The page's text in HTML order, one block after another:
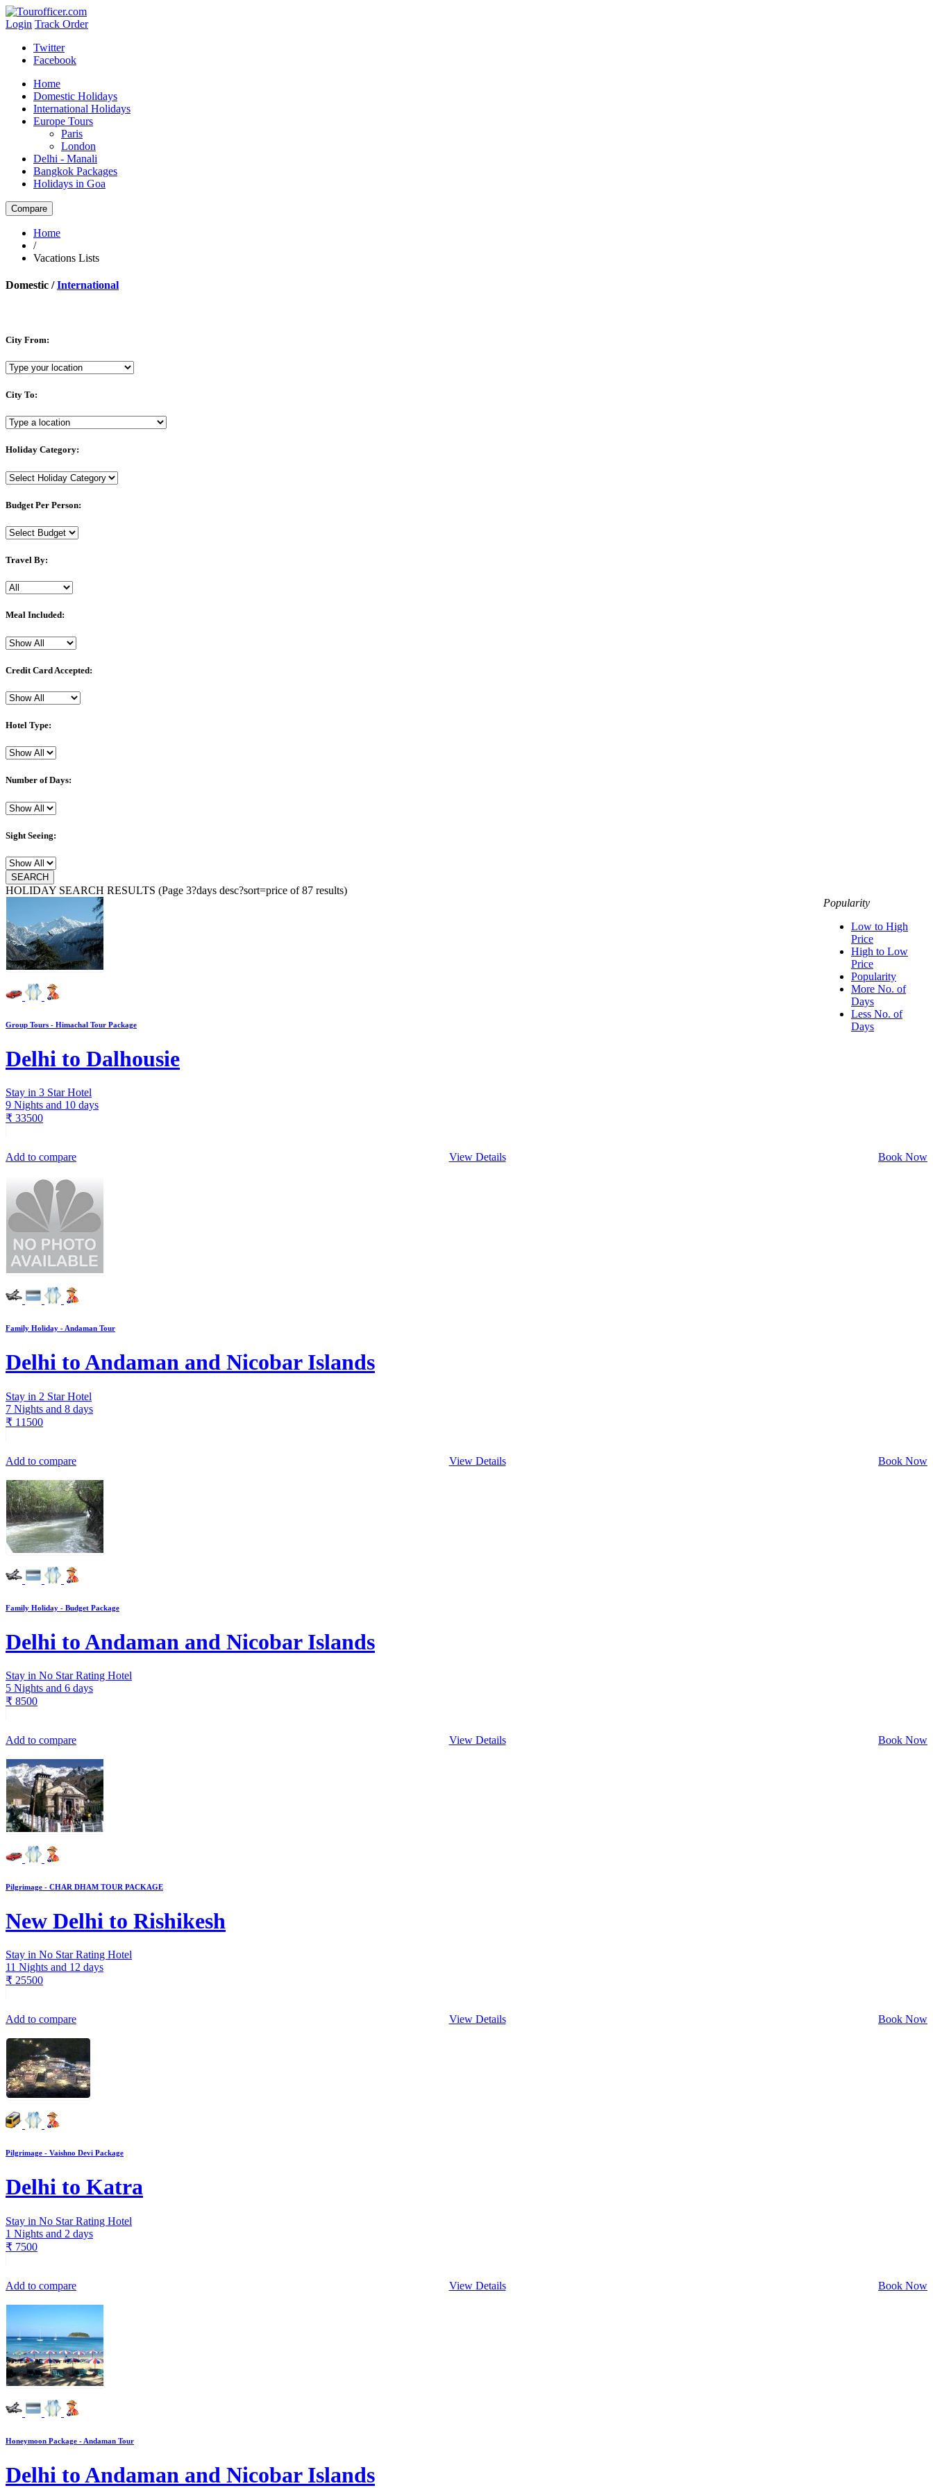
Login Track Order
Twitter
Facebook
Home
Domestic Holidays
International Holidays
Europe Tours
Paris
London
Delhi - Manali
Bangkok Packages
Holidays in Goa
Home
/
Vacations Lists
Domestic /International
City From:
City To:
Holiday Category:
Budget Per Person:
Travel By:
Meal Included:
Credit Card Accepted:
Hotel Type:
Number of Days:
Sight Seeing:
HOLIDAY SEARCH RESULTS (Page 3?days desc?sort=price of 87 results)
Popularity
Low to High
Price
High to Low
Price
Popularity
More No. of
Days
Less No. of
Days
Group Tours - Himachal Tour Package
Delhi to Dalhousie
Stay in 3 Star Hotel
9 Nights and 10 days
₹ 33500
Add to compare Book Now
View Details
Family Holiday - Andaman Tour
Delhi to Andaman and Nicobar Islands
Stay in 2 Star Hotel
7 Nights and 8 days
₹ 11500
Add to compare Book Now
View Details
Family Holiday - Budget Package
Delhi to Andaman and Nicobar Islands
Stay in No Star Rating Hotel
5 Nights and 6 days
₹ 8500
Add to compare Book Now
View Details
Pilgrimage - CHAR DHAM TOUR PACKAGE
New Delhi to Rishikesh
Stay in No Star Rating Hotel
11 Nights and 12 days
₹ 25500
Add to compare Book Now
View Details
Pilgrimage - Vaishno Devi Package
Delhi to Katra
Stay in No Star Rating Hotel
1 Nights and 2 days
₹ 7500
Add to compare Book Now
View Details
Honeymoon Package - Andaman Tour
Delhi to Andaman and Nicobar Islands